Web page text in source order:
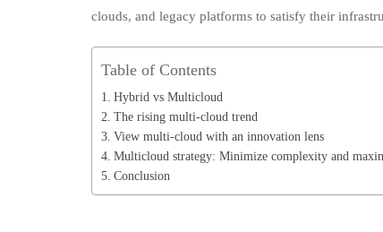
clouds, and legacy platforms to satisfy their
Table of Contents
Hybrid vs Multicloud
The rising multi-cloud trend
View multi-cloud with an innovation lens
Multicloud strategy: Minimize complexity and
Conclusion